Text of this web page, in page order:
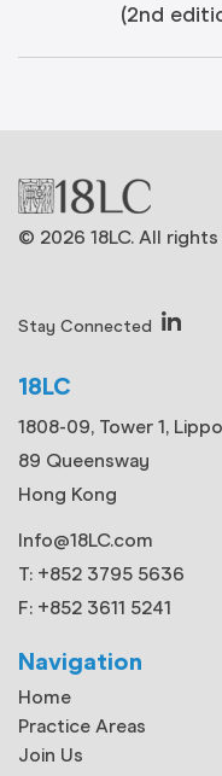
(2nd
© 2026 18LC. All
Stay Connected
18LC
1808-09, Tower 1,
89 Queensway
Hong Kong
Info@18LC.com
T: +852 3795 5636
F: +852 3611 5241
Navigation
Home
Practice Areas
Join Us